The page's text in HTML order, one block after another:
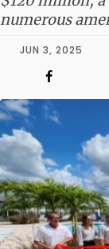
numerous
JUN 3, 2025